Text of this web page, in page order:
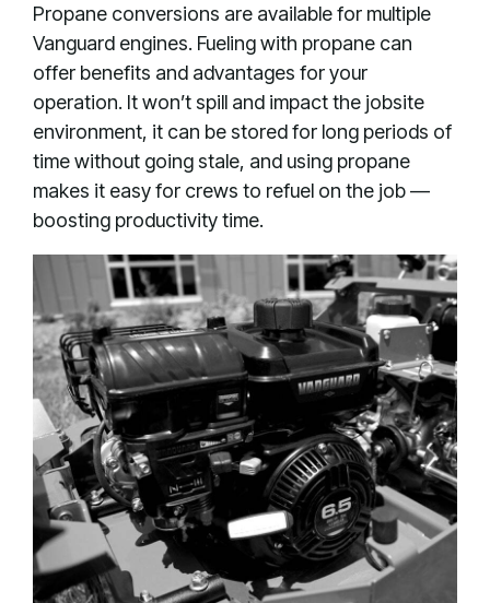
Propane conversions are available for multiple
Vanguard engines. Fueling with propane can
offer benefits and advantages for your
operation. It won’t spill and impact the jobsite
environment, it can be stored for long periods of
time without going stale, and using propane
makes it easy for crews to refuel on the job —
boosting productivity time.